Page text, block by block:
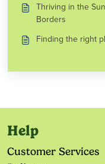
Thriving in the
Borders
Finding the right
Help
Customer Services